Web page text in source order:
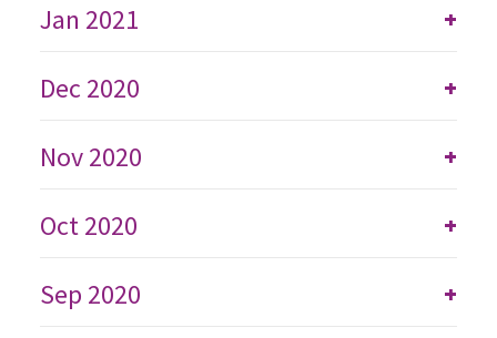
+
Jan 2021
+
Dec 2020
+
Nov 2020
+
Oct 2020
+
Sep 2020